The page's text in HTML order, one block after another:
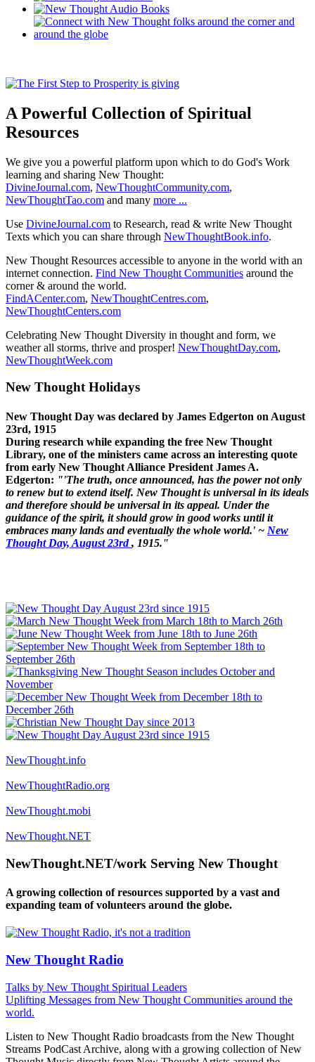
A Powerful Collection of Spiritual
Resources
We give you a powerful platform upon which to do God's Work
learning and sharing New Thought:
DivineJournal.com, NewThoughtCommunity.com,
NewThoughtTao.com and many more ...
Use DivineJournal.com to Research, read & write New Thought
Texts which you can share through NewThoughtBook.info.
New Thought Resources accessible to anyone in the world with an
internet connection. Find New Thought Communities around the
corner & around the world.
FindACenter.com, NewThoughtCentres.com,
NewThoughtCenters.com
Celebrating New Thought Diversity in thought and form, we
weather all storms, thrive and prosper! NewThoughtDay.com,
NewThoughtWeek.com
New Thought Holidays
New Thought Day was declared by James Edgerton on August
23rd, 1915
During research while expanding the free New Thought
Library, one of the ministers came across an interesting quote
from early New Thought Alliance President James A.
Edgerton: "'The truth, once announced, has the power not only
to renew but to extend itself. New Thought is universal in its ideals
and therefore should be universal in its appeal. Under the
guidance of the spirit, it should grow in good works until it
embraces many lands and eventually the whole world.' ~ New
Thought Day, August 23rd, 1915."
NewThought.info
NewThoughtRadio.org
NewThought.mobi
NewThought.NET
NewThought.NET/work Serving New Thought
A growing collection of resources supported by a vast and
expanding team of volunteers around the globe.
New Thought Radio
Talks by New Thought Spiritual Leaders
Uplifting Messages from New Thought Communities around the
world.
Listen to New Thought Radio broadcasts from the New Thought
Streams PodCast Archive, along with a growing collection of New